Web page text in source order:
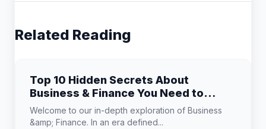
Related Reading
Top 10 Hidden Secrets About
Business & Finance You Need to
Know
Welcome to our in-depth exploration of Business
&amp; Finance. In an era defined...